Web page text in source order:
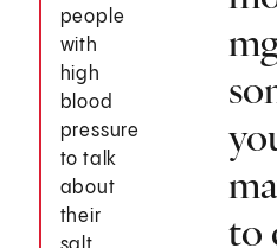
people
with
high
blood
pressure
to talk
about
their
to